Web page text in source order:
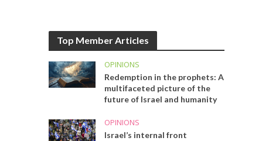
Top Member Articles
OPINIONS
Redemption in the prophets: A
multifaceted picture of the
future of Israel and humanity
OPINIONS
Israel’s internal front